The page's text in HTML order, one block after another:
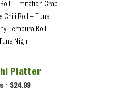
– Imitation Crab
Chili Roll – Tuna
Tempura Roll
Nigiri
Platter
• $24.99